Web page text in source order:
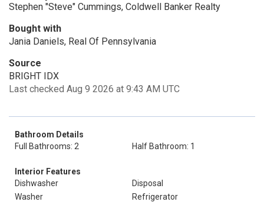
Stephen "Steve" Cummings, Coldwell Banker Realty
Bought with
Jania Daniels, Real Of Pennsylvania
Source
BRIGHT IDX
Last checked Aug 9 2026 at 9:43 AM UTC
Bathroom Details
Full Bathrooms: 2
Half Bathroom: 1
Interior Features
Dishwasher
Disposal
Washer
Refrigerator